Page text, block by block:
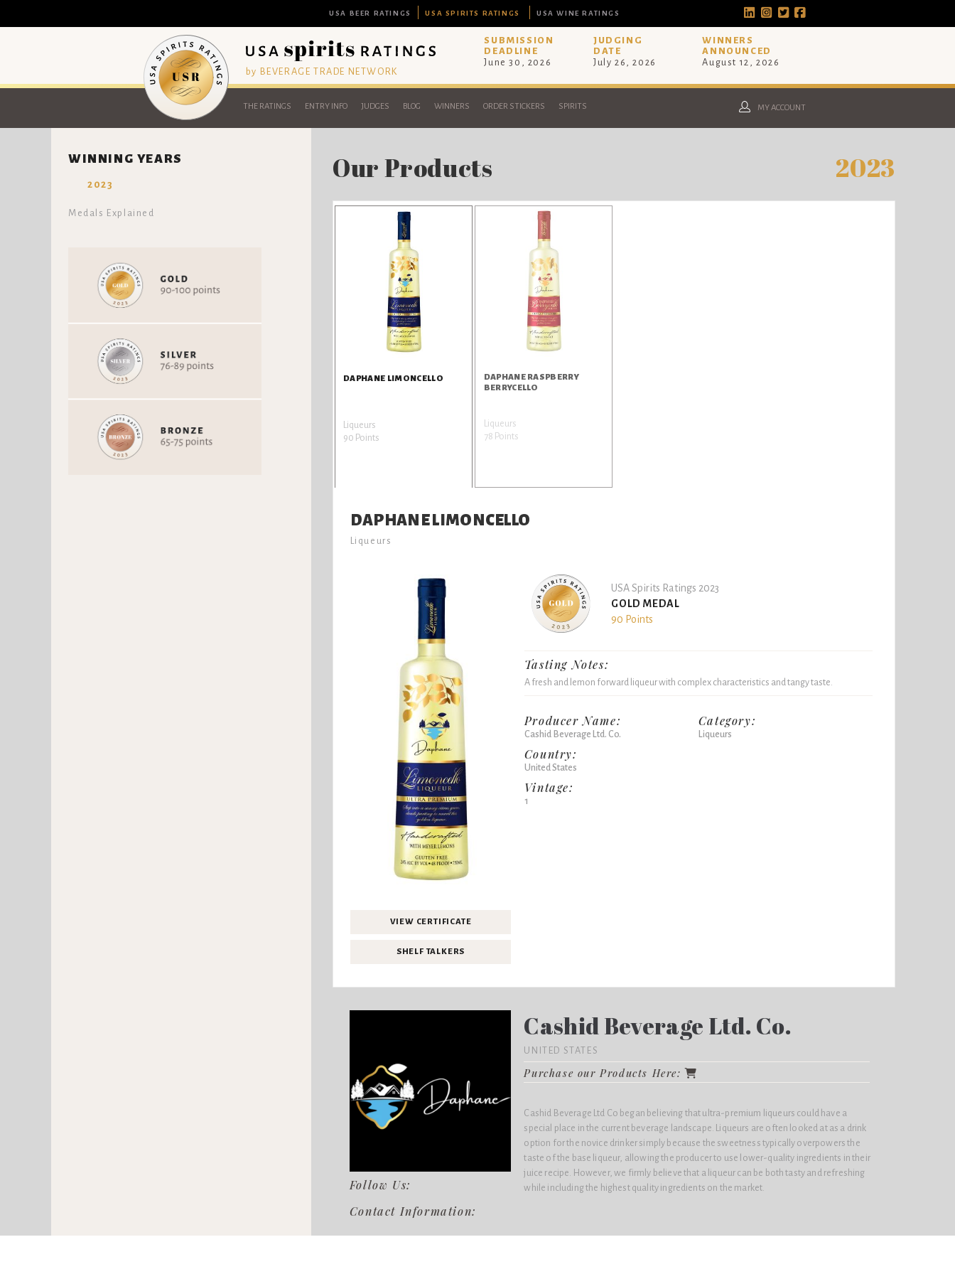
USA BEER RATINGS USA SPIRITS RATINGS USA WINE RATINGS
by BEVERAGE TRADE NETWORK
SUBMISSION
DEADLINE
June 30, 2026
JUDGING
DATE
July 26, 2026
WINNERS
ANNOUNCED
August 12, 2026
THE RATINGS ENTRY INFO JUDGES BLOG WINNERS ORDER STICKERS SPIRITS MY ACCOUNT
WINNING YEARS
2023
Medals Explained
Our Products 2023
DAPHANE LIMONCELLO
Liqueurs
90 Points
DAPHANE RASPBERRY
BERRYCELLO
Liqueurs
78 Points
DAPHANE LIMONCELLO
Liqueurs
VIEW CERTIFICATE
SHELF TALKERS
USA Spirits Ratings 2023
GOLD MEDAL
90 Points
Tasting Notes:
A fresh and lemon forward liqueur with complex characteristics and tangy taste.
Producer Name:
Cashid Beverage Ltd. Co.
Country:
United States
Vintage:
1
Category:
Liqueurs
Follow Us:
Contact Information:
Cashid Beverage Ltd. Co.
UNITED STATES
Purchase our Products Here:
Cashid Beverage Ltd Co began believing that ultra-premium liqueurs could have a
special place in the current beverage landscape. Liqueurs are often looked at as a drink
option for the novice drinker simply because the sweetness typically overpowers the
taste of the base liqueur, allowing the producer to use lower-quality ingredients in their
juice recipe. However, we firmly believe that a liqueur can be both tasty and refreshing
while including the highest quality ingredients on the market.